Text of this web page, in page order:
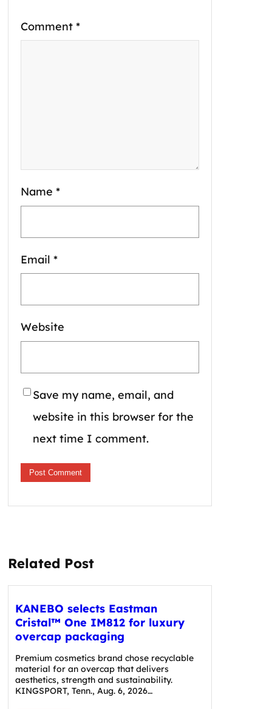
Comment *
Name *
Email *
Website
Save my name, email, and
website in this browser for the
next time I comment.
Related Post
KANEBO selects Eastman
Cristal™ One IM812 for luxury
overcap packaging
Premium cosmetics brand chose recyclable
material for an overcap that delivers
aesthetics, strength and sustainability.
KINGSPORT, Tenn., Aug. 6, 2026…